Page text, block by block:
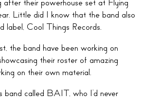
after their powerhouse set at Flying
Little did I know that the band also
label, Cool Things Records.
the band have been working on
their roster of amazing
on their own material.
band called BAIT, who I’d never